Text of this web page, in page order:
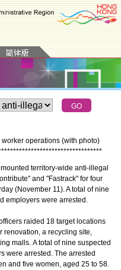
operations (with photo)
**********************************
territory-wide anti-illegal
and "Fastrack" for four
(November 11). A total of nine
employers were arrested.
raided 18 target locations
renovation, a recycling site,
malls. A total of nine suspected
were arrested. The arrested
and five women, aged 25 to 58.